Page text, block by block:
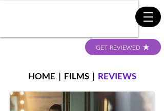
GET REVIEWED
HOME | FILMS| REVIEWS